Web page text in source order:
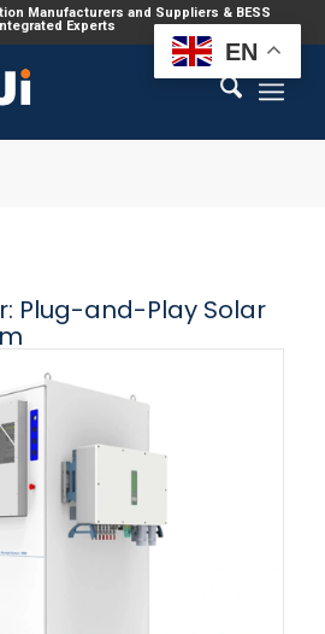
Manufacturers and Suppliers & BESS
Experts
Plug-and-Play Solar
EN